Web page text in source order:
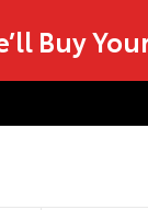
Buy